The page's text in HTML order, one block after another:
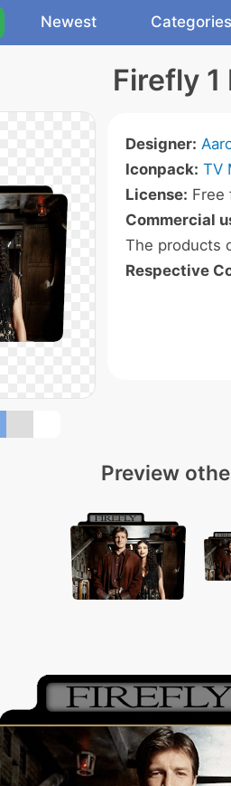
Newest Categories
Firefly 1
Designer:
Iconpack: TV
License: Free
Commercial
The products
Respective
Preview